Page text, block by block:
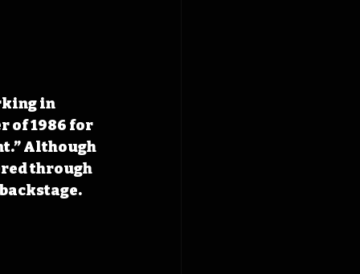
in
of 1986 for
Although
through